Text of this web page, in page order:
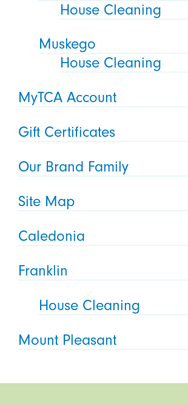
House Cleaning
Muskego
House Cleaning
MyTCA Account
Gift Certificates
Our Brand Family
Site Map
Caledonia
Franklin
House Cleaning
Mount Pleasant